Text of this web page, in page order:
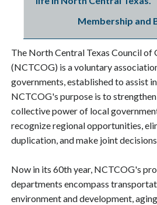
Membership and
The North Central Texas Council of
(NCTCOG) is a voluntary
governments, established to assist
NCTCOG's purpose is to
collective power of local
recognize regional opportunities,
duplication, and make joint
Now in its 60th year, NCTCOG's
departments encompass
environment and development,